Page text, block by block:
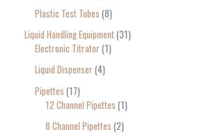
Plastic Test Tubes 8
Liquid Handling Equipment 31
Electronic Titrator 1
Liquid Dispenser 4
Pipettes 17
12 Channel Pipettes 1
8 Channel Pipettes 2